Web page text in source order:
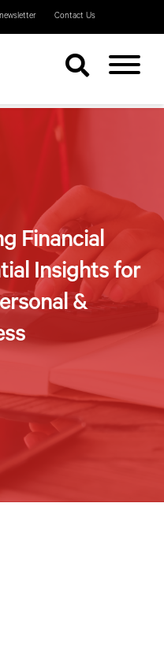
Contact Us
Financial
Insights for
&